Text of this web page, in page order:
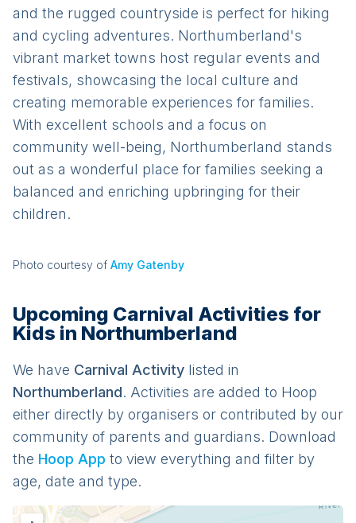
and the rugged countryside is perfect for hiking
and cycling adventures. Northumberland's
vibrant market towns host regular events and
festivals, showcasing the local culture and
creating memorable experiences for families.
With excellent schools and a focus on
community well-being, Northumberland stands
out as a wonderful place for families seeking a
balanced and enriching upbringing for their
children.
Photo courtesy of Amy Gatenby
Upcoming Carnival Activities for
Kids in Northumberland
We have Carnival Activity listed in
Northumberland. Activities are added to Hoop
either directly by organisers or contributed by our
community of parents and guardians. Download
the Hoop App to view everything and filter by
age, date and type.